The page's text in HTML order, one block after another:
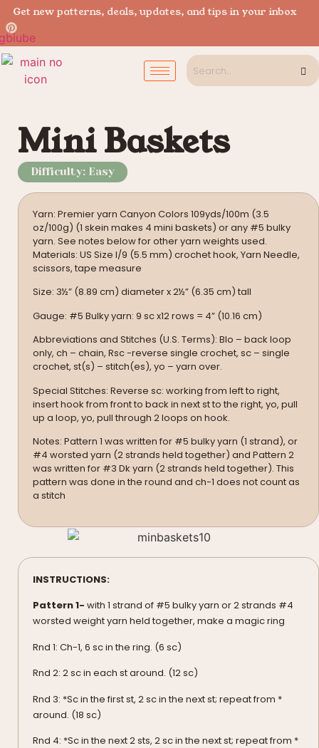
Get new patterns, deals, updates, and tips in your inbox
Mini Baskets
Difficulty: Easy
Yarn: Premier yarn Canyon Colors 109yds/100m (3.5
oz/100g) (1 skein makes 4 mini baskets) or any #5 bulky
yarn. See notes below for other yarn weights used.
Materials: US Size I/9 (5.5 mm) crochet hook, Yarn Needle,
scissors, tape measure
Size: 3½” (8.89 cm) diameter x 2½” (6.35 cm) tall
Gauge: #5 Bulky yarn: 9 sc x12 rows = 4” (10.16 cm)
Abbreviations and Stitches (U.S. Terms): Blo – back loop
only, ch – chain, Rsc -reverse single crochet, sc – single
crochet, st(s) – stitch(es), yo – yarn over.
Special Stitches: Reverse sc: working from left to right,
insert hook from front to back in next st to the right, yo, pull
up a loop, yo, pull through 2 loops on hook.
Notes: Pattern 1 was written for #5 bulky yarn (1 strand), or
#4 worsted yarn (2 strands held together) and Pattern 2
was written for #3 Dk yarn (2 strands held together). This
pattern was done in the round and ch-1 does not count as
a stitch
INSTRUCTIONS:
Pattern 1- with 1 strand of #5 bulky yarn or 2 strands #4
worsted weight yarn held together, make a magic ring
Rnd 1: Ch-1, 6 sc in the ring. (6 sc)
Rnd 2: 2 sc in each st around. (12 sc)
Rnd 3: *Sc in the first st, 2 sc in the next st; repeat from *
around. (18 sc)
Rnd 4: *Sc in the next 2 sts, 2 sc in the next st; repeat from *